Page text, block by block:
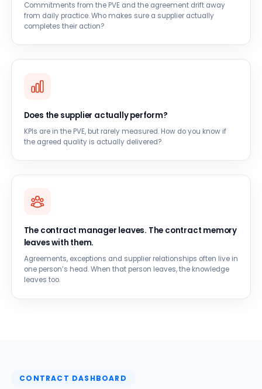
Commitments from the PVE and the agreement drift away
from daily practice. Who makes sure a supplier actually
completes their action?
Does the supplier actually perform?
KPIs are in the PVE, but rarely measured. How do you know if
the agreed quality is actually delivered?
The contract manager leaves. The contract memory
leaves with them.
Agreements, exceptions and supplier relationships often live in
one person’s head. When that person leaves, the knowledge
leaves too.
CONTRACT DASHBOARD